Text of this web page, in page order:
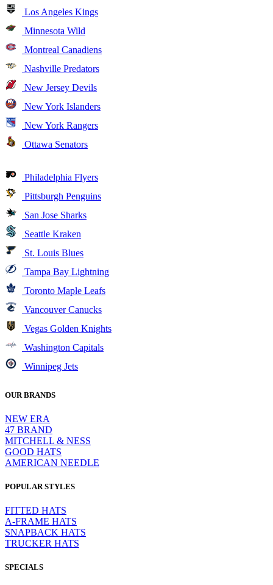
Los Angeles Kings
Minnesota Wild
Montreal Canadiens
Nashville Predators
New Jersey Devils
New York Islanders
New York Rangers
Ottawa Senators
Philadelphia Flyers
Pittsburgh Penguins
San Jose Sharks
Seattle Kraken
St. Louis Blues
Tampa Bay Lightning
Toronto Maple Leafs
Vancouver Canucks
Vegas Golden Knights
Washington Capitals
Winnipeg Jets
OUR BRANDS
NEW ERA
47 BRAND
MITCHELL & NESS
GOOD HATS
AMERICAN NEEDLE
POPULAR STYLES
FITTED HATS
A-FRAME HATS
SNAPBACK HATS
TRUCKER HATS
SPECIALS